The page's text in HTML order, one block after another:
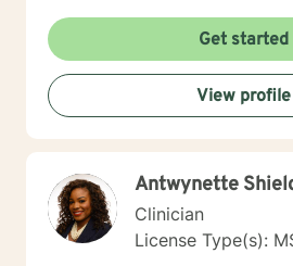
from all backgrounds and life
non-judgmental space to explore
strengths. My goal is to help you
improve communication, and
life path.
Get started
View profile
Antwynette
Clinician
License Type(s):